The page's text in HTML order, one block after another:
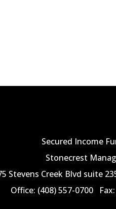
Secured Income
Stonecrest
Stevens Creek Blvd suite
Office: (408) 557-0700